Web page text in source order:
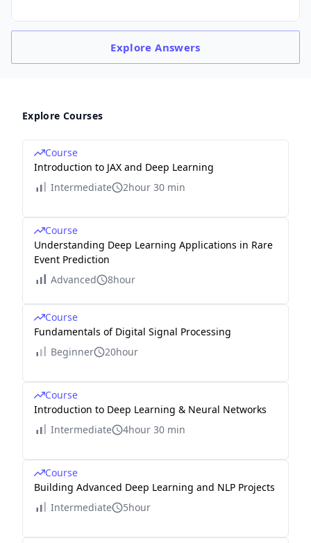
ExploreAnswers
Explore Courses
Course
Introduction to JAX and Deep Learning
Intermediate
2hour 30 min
Course
Understanding Deep Learning Applications in Rare
Event Prediction
Advanced
8hour
Course
Fundamentals of Digital Signal Processing
Beginner
20hour
Course
Introduction to Deep Learning & Neural Networks
Intermediate
4hour 30 min
Course
Building Advanced Deep Learning and NLP Projects
Intermediate
5hour